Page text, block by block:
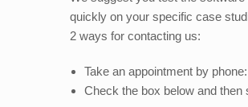
quickly on your specific case
2 ways for contacting us:
Take an appointment by
Check the box below and then